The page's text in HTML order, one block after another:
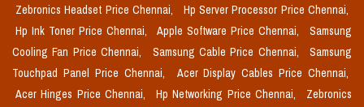
Zebronics Headset Price Chennai,
Hp Server Processor Price Chennai,
Hp Ink Toner Price Chennai,
Apple Software Price Chennai,
Samsung
Cooling Fan Price Chennai,
Samsung Cable Price Chennai,
Samsung
Touchpad Panel Price Chennai,
Acer Display Cables Price Chennai,
Acer Hinges Price Chennai,
Hp Networking Price Chennai,
Zebronics